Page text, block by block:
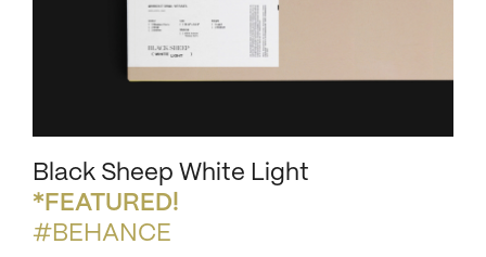
Black Sheep White Light
*FEATURED!
#BEHANCE